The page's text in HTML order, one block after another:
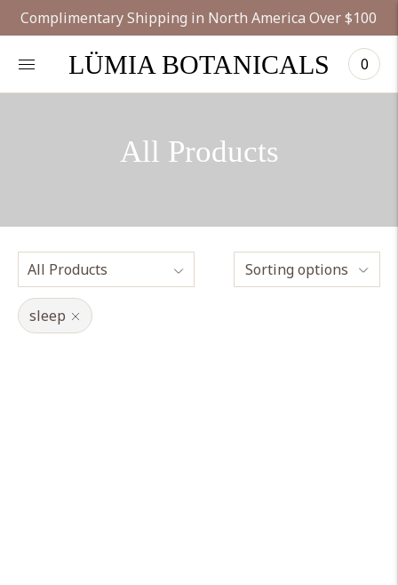
Complimentary Shipping in North America Over $100
LÜMIA BOTANICALS 0
All Products
Sorting options
sleep